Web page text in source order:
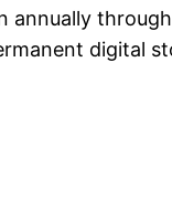
annually
digital